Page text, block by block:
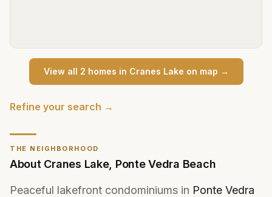
THE NEIGHBORHOOD
About Cranes Lake, Ponte Vedra Beach
Peaceful lakefront condominiums in Ponte Vedra
View all 2 homes in Cranes Lake on map →
Refine your search →